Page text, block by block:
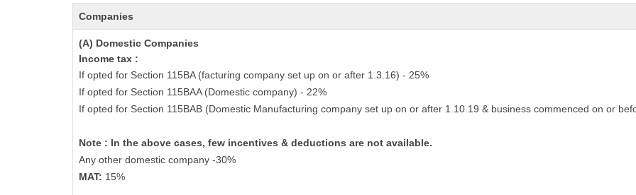
Companies
(A) Domestic Companies
Income tax :
If opted for Section 115BA (facturing company set up on or after 1.3.16) - 25%
If opted for Section 115BAA (Domestic company) - 22%
If opted for Section 115BAB (Domestic Manufacturing company set up on or after 1.10.19 & business commenced on or
Note : In the above cases, few incentives & deductions are not available.
Any other domestic company -30%
MAT: 15%